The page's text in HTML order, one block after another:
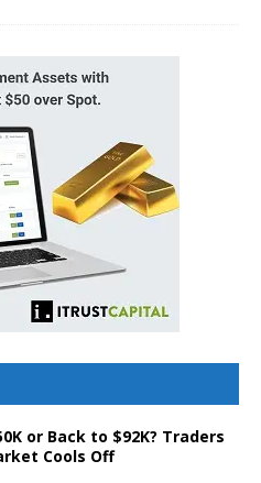
or Back to $92K? Traders
Cools Off